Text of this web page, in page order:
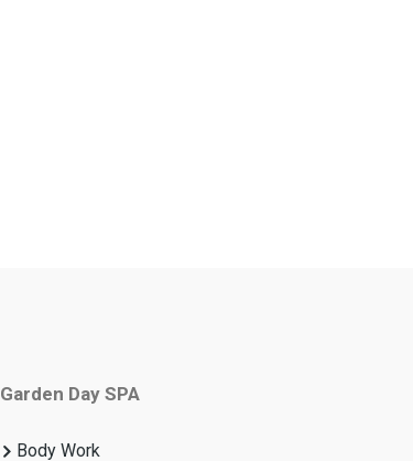
Garden Day SPA
Body Work